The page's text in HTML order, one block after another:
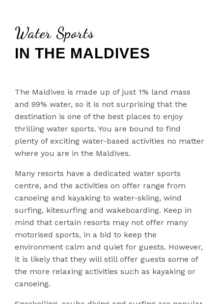
Water Sports
IN THE MALDIVES
The Maldives is made up of just 1% land mass
and 99% water, so it is not surprising that the
destination is one of the best places to enjoy
thrilling water sports. You are bound to find
plenty of exciting water-based activities no matter
where you are in the Maldives.
Many resorts have a dedicated water sports
centre, and the activities on offer range from
canoeing and kayaking to water-skiing, wind
surfing, kitesurfing and wakeboarding. Keep in
mind that certain resorts may not offer many
motorised sports, in a bid to keep the
environment calm and quiet for guests. However,
it is likely that they will still offer guests some of
the more relaxing activities such as kayaking or
canoeing.